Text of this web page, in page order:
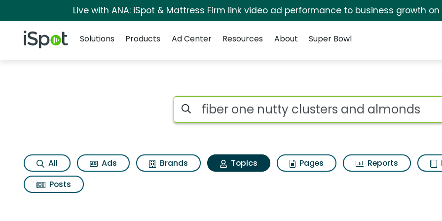
Live with ANA: iSpot & Mattress Firm link video ad performance to business growth on
iSpot Logo
Solutions
Products Ad Center Resources About Super Bowl
Topic matches for Fiber one nutty
Search iSpot
All Ads Brands Topics Pages Reports
Posts